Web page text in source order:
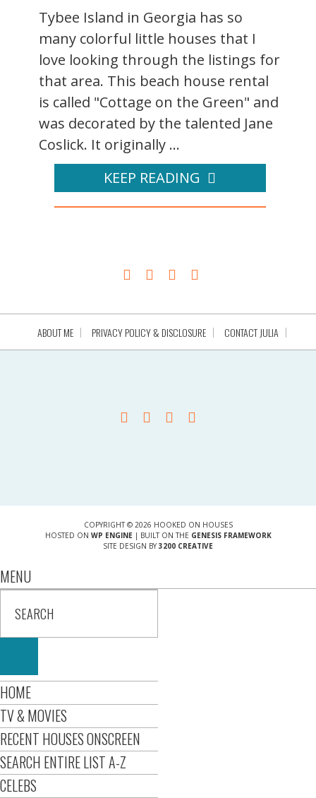
Tybee Island in Georgia has so
many colorful little houses that I
love looking through the listings for
that area. This beach house rental
is called "Cottage on the Green" and
was decorated by the talented Jane
Coslick. It originally ...
KEEP READING
ABOUT ME PRIVACY POLICY & DISCLOSURE CONTACT JULIA
COPYRIGHT © 2026 HOOKED ON HOUSES
HOSTED ON WP ENGINE| BUILT ON THE GENESIS FRAMEWORK
SITE DESIGN BY 3200 CREATIVE
MENU
HOME
TV & MOVIES
RECENT HOUSES ONSCREEN
SEARCH ENTIRE LIST A-Z
CELEBS